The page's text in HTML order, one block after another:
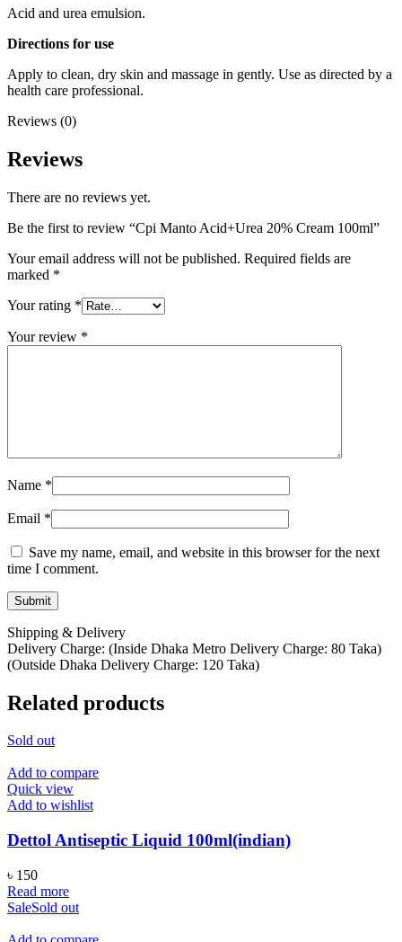
Acid and urea emulsion.
Directions for use
Apply to clean, dry skin and massage in gently. Use as directed by a
health care professional.
Reviews (0)
Reviews
There are no reviews yet.
Be the first to review “Cpi Manto Acid+Urea 20% Cream 100ml”
Your email address will not be published. Required fields are
marked *
Your rating *
Your review *
Name *
Email *
Save my name, email, and website in this browser for the next
time I comment.
Shipping & Delivery
Delivery Charge: (Inside Dhaka Metro Delivery Charge: 80 Taka)
(Outside Dhaka Delivery Charge: 120 Taka)
Related products
Sold out
Add to compare
Quick view
Add to wishlist
Dettol Antiseptic Liquid 100ml(indian)
৳ 150
Read more
SaleSold out